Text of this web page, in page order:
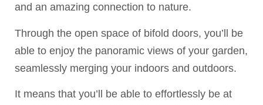
and an amazing connection to nature.
Through the open space of bifold doors, you’ll be
able to enjoy the panoramic views of your garden,
seamlessly merging your indoors and outdoors.
It means that you’ll be able to effortlessly be at